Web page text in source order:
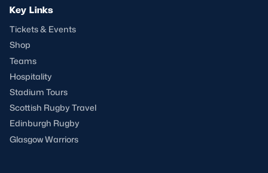
Key Links
Tickets & Events
Shop
Teams
Hospitality
Stadium Tours
Scottish Rugby Travel
Edinburgh Rugby
Glasgow Warriors